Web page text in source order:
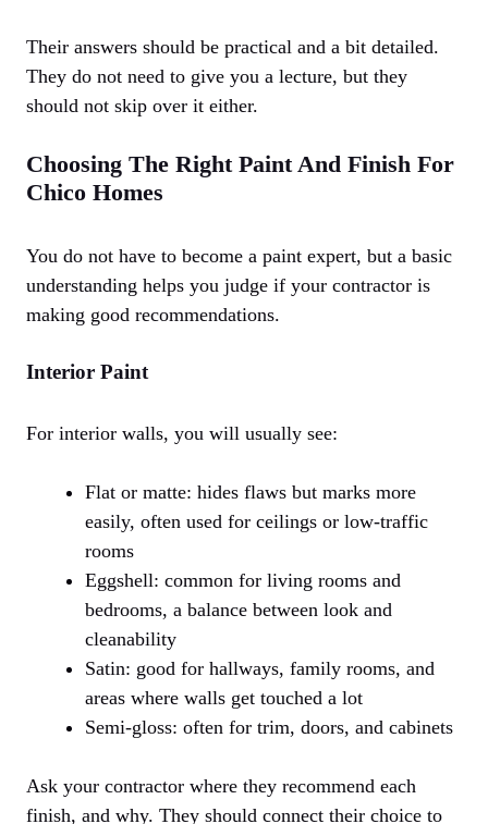
Their answers should be practical and a bit detailed.
They do not need to give you a lecture, but they
should not skip over it either.
Choosing The Right Paint And Finish For
Chico Homes
You do not have to become a paint expert, but a basic
understanding helps you judge if your contractor is
making good recommendations.
Interior Paint
For interior walls, you will usually see:
Flat or matte: hides flaws but marks more
easily, often used for ceilings or low-traffic
rooms
Eggshell: common for living rooms and
bedrooms, a balance between look and
cleanability
Satin: good for hallways, family rooms, and
areas where walls get touched a lot
Semi-gloss: often for trim, doors, and cabinets
Ask your contractor where they recommend each
finish, and why. They should connect their choice to